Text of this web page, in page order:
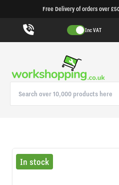
Free Delivery of orders over
Inc VAT
In stock